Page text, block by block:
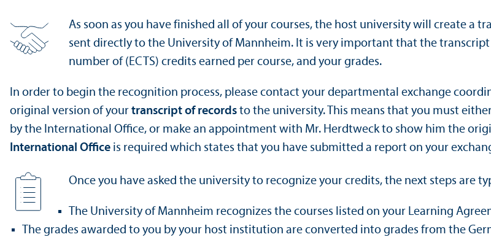
As soon as you have finished all of your courses, the host university will create a
sent directly to the University of Mannheim. It is very important that the
number of (ECTS) credits earned per course, and your grades.
In order to begin the recognition process, please contact your departmental exchange
original version of your transcript of records to the university. This means that you must
by the International Office, or make an appointment with Mr. Herdtweck to show him the
International Office is required which states that you have submitted a report on your
Once you have asked the university to recognize your credits, the next steps are
The University of Mannheim recognizes the courses listed on your Learning
The grades awarded to you by your host institution are converted into grades from the